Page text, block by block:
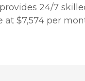
24/7
at $7,574 per